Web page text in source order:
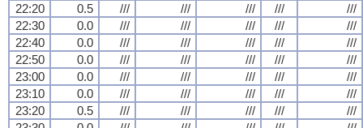
22:20
0.5 /// /// /// ///
///
22:30
0.0 /// /// /// ///
///
22:40
0.0 /// /// /// ///
///
22:50
0.0 /// /// /// ///
///
23:00
0.0 /// /// /// ///
///
23:10
0.0 /// /// /// ///
///
23:20
0.5 /// /// /// ///
///